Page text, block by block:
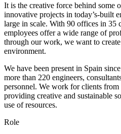
It is the creative force behind some
innovative projects in today’s-built
large in scale. With 90 offices in 35
employees offer a wide range of
through our work, we want to
environment.
We have been present in Spain
more than 220 engineers,
personnel. We work for clients from
providing creative and sustainable
use of resources.
Role